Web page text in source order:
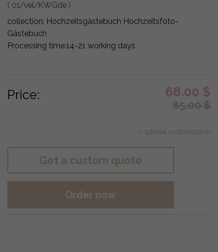
( 01/vel/KWGde )
collection: Hochzeitsgästebuch Hochzeitsfoto-
Gästebuch
Processing time:14-21 working days
Price: 68.00 $
85.00$
+ optional customization
Get a custom quote
Order now